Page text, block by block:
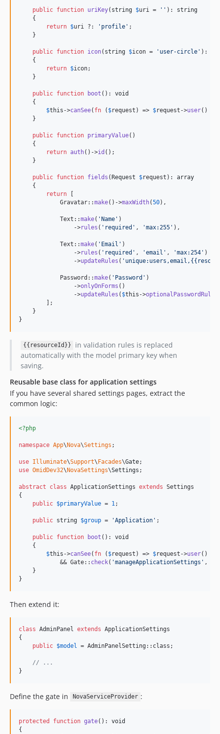
public function uriKey( string $uri = '' ): string
    {
return $uri ?: ' profile ' ;
    }
public function icon( string $icon = ' user-circle ' ):
    {
return $icon;
    }
public function boot (): void
    {
$this ->canSee( fn ( $request ) => $request ->user()
    }
public function primaryValue()
    {
return auth()->id ();
    }
public function fields (Request $request ): array
    {
return [
            Gravatar::
make()->maxWidth(50),
            Text::
make( 'Name ' )
                ->
rules ( ' required ' , 'max:255 ' ),
            Text::
make( ' Email ' )
                ->
rules ( ' required ' , 'email ' , 'max:254 ' )
                ->
updateRules ( '
            Password::
make( ' Password ' )
                ->
onlyOnForms ()
                ->
updateRules ( $this ->optionalPasswordRules
        ];
    }
}
{{resourceId}}
in validation rules is replaced
automatically with the model primary key when
saving.
Reusable base class for application settings
If you have several shared settings pages, extract the
common logic:
<?php
namespace App\Nova\Settings ;
use Illuminate\Support\Facades\Gate
use OmidDev32\NovaSettings\Settings ;
abstract class ApplicationSettings extends Settings
{
public $primaryValue = 1 ;
public string $group = 'Application ' ;
public function boot (): void
    {
$this ->canSee( fn ( $request ) => $request ->user()
            && Gate::
check( 'manageApplicationSettings ' ,
    }
}
Then extend it:
class AdminPanel extends ApplicationSettings
{
public $model = AdminPanelSetting::class;
// ...
}
Define the gate in NovaServiceProvider :
protected function gate(): void
{